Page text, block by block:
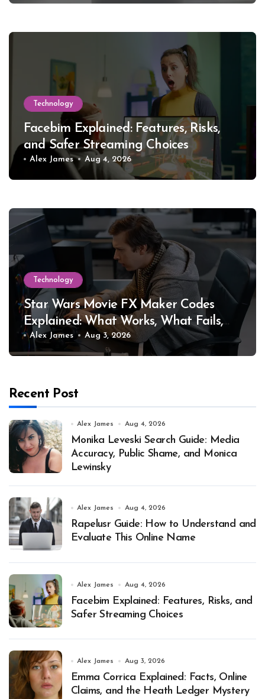
Technology
Facebim Explained: Features, Risks,
and Safer Streaming Choices
Alex James Aug 4, 2026
Technology
Star Wars Movie FX Maker Codes
Explained: What Works, What Fails,
and Why
Alex James Aug 3, 2026
Recent Post
Alex James Aug 4, 2026
Monika Leveski Search Guide: Media
Accuracy, Public Shame, and Monica
Lewinsky
Alex James Aug 4, 2026
Rapelusr Guide: How to Understand and
Evaluate This Online Name
Alex James Aug 4, 2026
Facebim Explained: Features, Risks, and
Safer Streaming Choices
Alex James Aug 3, 2026
Emma Corrica Explained: Facts, Online
Claims, and the Heath Ledger Mystery